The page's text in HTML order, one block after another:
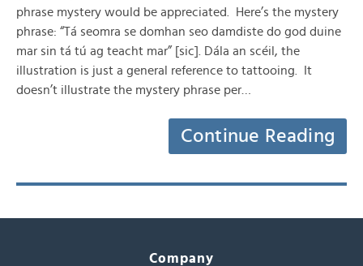
phrase mystery would be appreciated. Here’s the mystery
phrase: “Tá seomra se domhan seo damdiste do god duine
mar sin tá tú ag teacht mar” [sic]. Dála an scéil, the
illustration is just a general reference to tattooing. It
doesn’t illustrate the mystery phrase per…
Continue Reading
Company